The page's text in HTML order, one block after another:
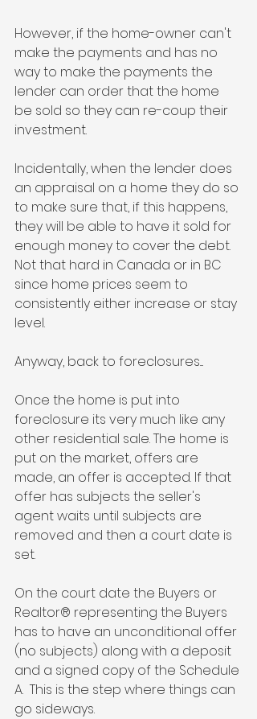
However, if the home-owner can't
make the payments and has no
way to make the payments the
lender can order that the home
be sold so they can re-coup their
investment.
Incidentally, when the lender does
an appraisal on a home they do so
to make sure that, if this happens,
they will be able to have it sold for
enough money to cover the debt.
Not that hard in Canada or in BC
since home prices seem to
consistently either increase or stay
level.
Anyway, back to foreclosures....
Once the home is put into
foreclosure its very much like any
other residential sale. The home is
put on the market, offers are
made, an offer is accepted. If that
offer has subjects the seller's
agent waits until subjects are
removed and then a court date is
set.
On the court date the Buyers or
Realtor® representing the Buyers
has to have an unconditional offer
(no subjects) along with a deposit
and a signed copy of the Schedule
A.  This is the step where things can
go sideways.